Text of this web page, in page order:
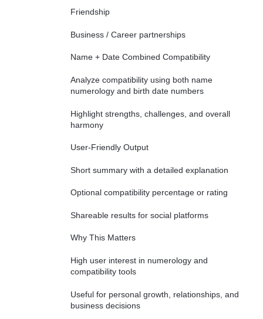
Friendship
Business / Career partnerships
Name + Date Combined Compatibility
Analyze compatibility using both name
numerology and birth date numbers
Highlight strengths, challenges, and overall
harmony
User-Friendly Output
Short summary with a detailed explanation
Optional compatibility percentage or rating
Shareable results for social platforms
Why This Matters
High user interest in numerology and
compatibility tools
Useful for personal growth, relationships, and
business decisions